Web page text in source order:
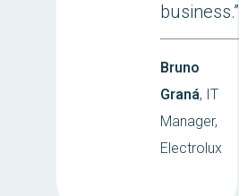
business.”
Bruno
Graná, IT
Manager,
Electrolux